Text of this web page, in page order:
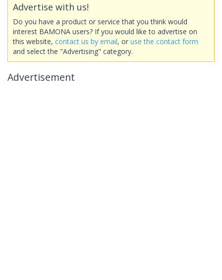
Advertise with us!
Do you have a product or service that you think would
interest BAMONA users? If you would like to advertise on
this website, contact us by email, or use the contact form
and select the "Advertising" category.
Advertisement